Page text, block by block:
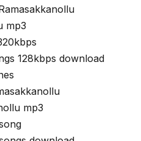
mp3
128kbps download
mp3